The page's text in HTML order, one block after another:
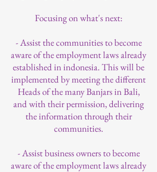
Focusing on what's next:
- Assist the communities to become
aware of the employment laws already
established in indonesia. This will be
implemented by meeting the different
Heads of the many Banjars in Bali,
and with their permission, delivering
the information through their
communities.
- Assist business owners to become
aware of the employment laws already